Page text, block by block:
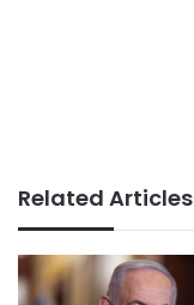
Related Articles